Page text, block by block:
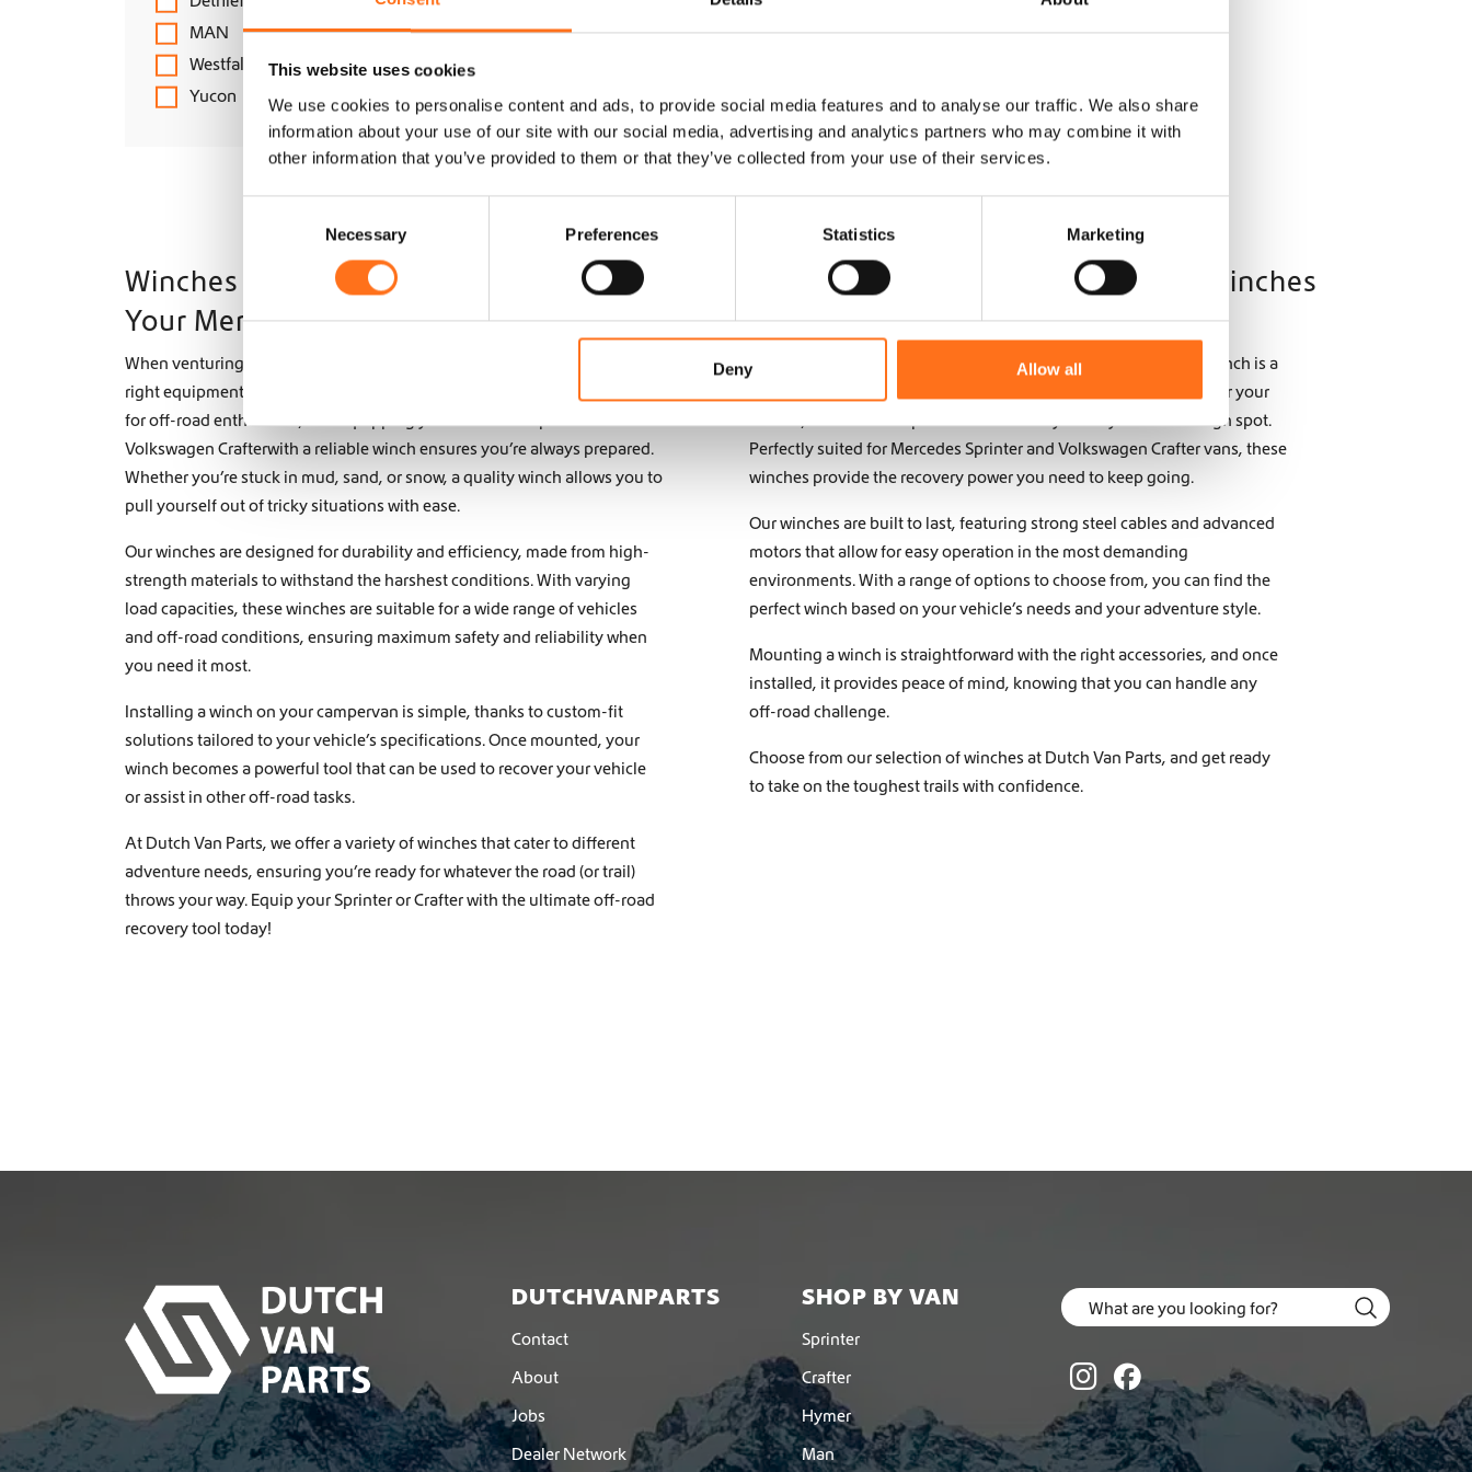
This website uses cookies
We use cookies to personalise content and ads, to provide social media features and to analyse our traffic. We also share
information about your use of our site with our social media, advertising and analytics partners who may combine it with
other information that you’ve provided to them or that they’ve collected from your use of their services.
e
t
S
e
l
e
c
i
o
n
Necessary Preferences Statistics Marketing
Deny Allow all
MAN
Westfalia
Yucon
Winches for Off-Road Adventures: Enhance
Your Mercedes Sprinter or VW Crafter
When venturing into tough terrains or exploring remote areas, having the
right equipment can make all the difference. A winch is an essential tool
for off-road enthusiasts, and equipping your Mercedes Sprinter or
Volkswagen Crafterwith a reliable winch ensures you’re always prepared.
Whether you’re stuck in mud, sand, or snow, a quality winch allows you to
pull yourself out of tricky situations with ease.
Our winches are designed for durability and efficiency, made from high-
strength materials to withstand the harshest conditions. With varying
load capacities, these winches are suitable for a wide range of vehicles
and off-road conditions, ensuring maximum safety and reliability when
you need it most.
Installing a winch on your campervan is simple, thanks to custom-fit
solutions tailored to your vehicle’s specifications. Once mounted, your
winch becomes a powerful tool that can be used to recover your vehicle
or assist in other off-road tasks.
At Dutch Van Parts, we offer a variety of winches that cater to different
adventure needs, ensuring you’re ready for whatever the road (or trail)
throws your way. Equip your Sprinter or Crafter with the ultimate off-road
recovery tool today!
Off-Road Recovery: The Power of Winches
for Your Camper
Whether you’re navigating rocky trails or tackling deep mud, a winch is a
must-have for off-road adventurers. Designed to help you recover your
vehicle, winches offer power and reliability when you’re in a tough spot.
Perfectly suited for Mercedes Sprinter and Volkswagen Crafter vans, these
winches provide the recovery power you need to keep going.
Our winches are built to last, featuring strong steel cables and advanced
motors that allow for easy operation in the most demanding
environments. With a range of options to choose from, you can find the
perfect winch based on your vehicle’s needs and your adventure style.
Mounting a winch is straightforward with the right accessories, and once
installed, it provides peace of mind, knowing that you can handle any
off-road challenge.
Choose from our selection of winches at Dutch Van Parts, and get ready
to take on the toughest trails with confidence.
DUTCHVANPARTS
Contact
About
Jobs
Dealer Network
SHOP BY VAN
Sprinter
Crafter
Hymer
Man